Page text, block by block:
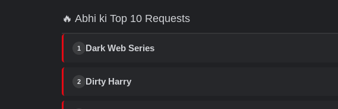
🔥 Abhi ki Top 10 Requests
1 Dark Web Series
2 Dirty Harry